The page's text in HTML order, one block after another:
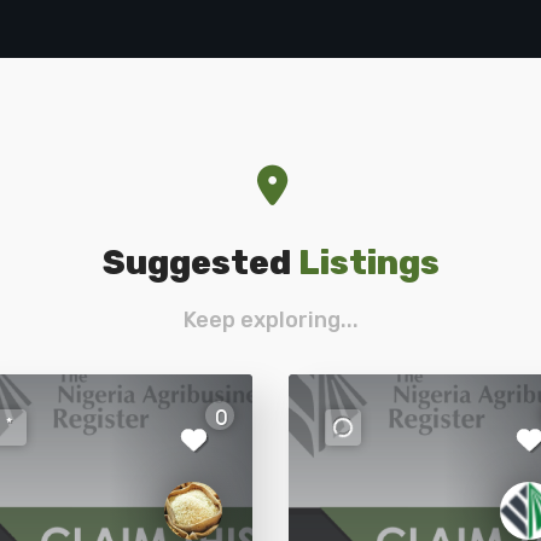
Suggested Listings
Keep exploring...
0